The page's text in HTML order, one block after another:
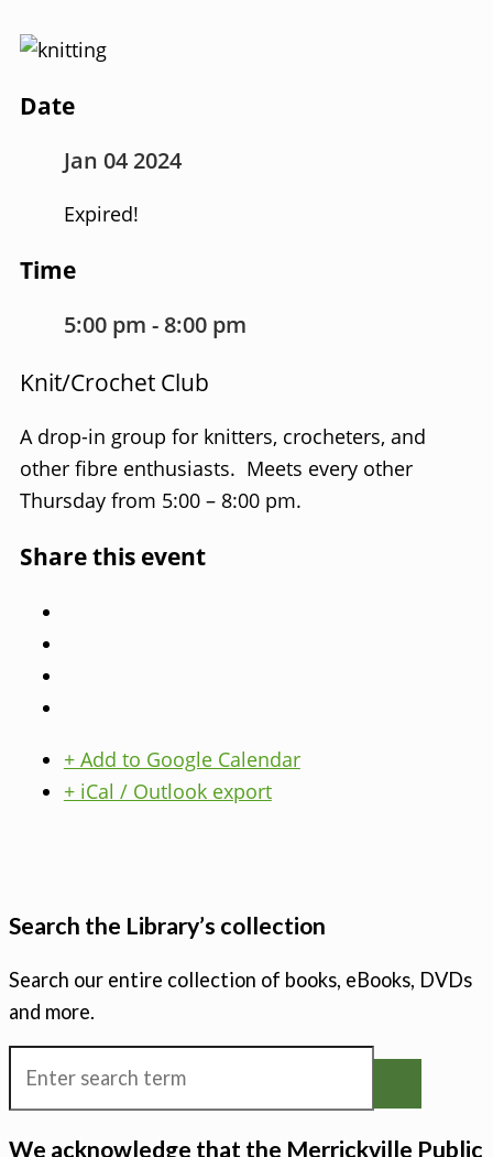
Date
Jan 04 2024
Expired!
Time
5:00 pm - 8:00 pm
Knit/Crochet Club
A drop-in group for knitters, crocheters, and
other fibre enthusiasts. Meets every other
Thursday from 5:00 – 8:00 pm.
Share this event
+ Add to Google Calendar
+ iCal / Outlook export
Search the Library’s collection
Search our entire collection of books, eBooks, DVDs
and more.
We acknowledge that the Merrickville Public